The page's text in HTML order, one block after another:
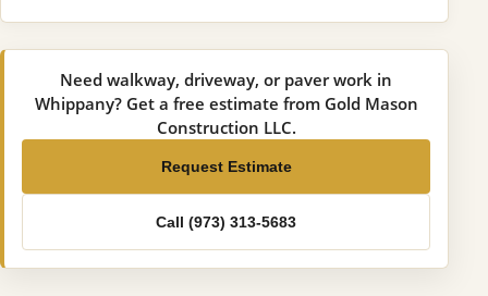
Need walkway, driveway, or paver work in
Whippany? Get a free estimate from Gold Mason
Construction LLC.
Request Estimate
Call (973) 313-5683